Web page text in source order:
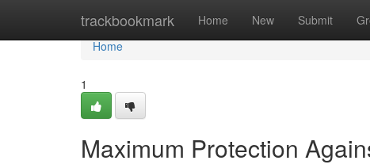
trackbookmark Home New Submit
Home
Home
1
Maximum Protection